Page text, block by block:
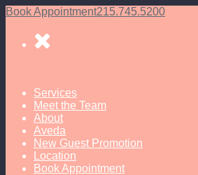
Book Appointment215.745.5200
Services
Meet the Team
About
Aveda
New Guest Promotion
Location
Book Appointment